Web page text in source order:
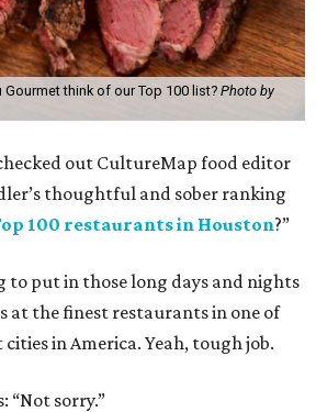
Gourmet think of our Top 100 list? Photo by
out CultureMap food editor
thoughtful and sober ranking
100 restaurants in Houston?”
to put in those long days and nights
at the finest restaurants in one of
in America. Yeah, tough job.
“Not sorry.”